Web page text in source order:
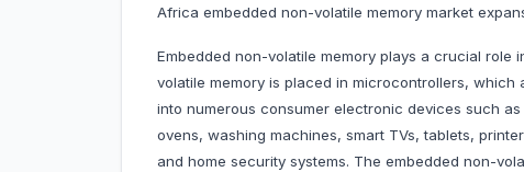
Africa embedded non-volatile memory market
Embedded non-volatile memory plays a crucial role
volatile memory is placed in microcontrollers,
into numerous consumer electronic devices such
ovens, washing machines, smart TVs, tablets,
and home security systems. The embedded non-